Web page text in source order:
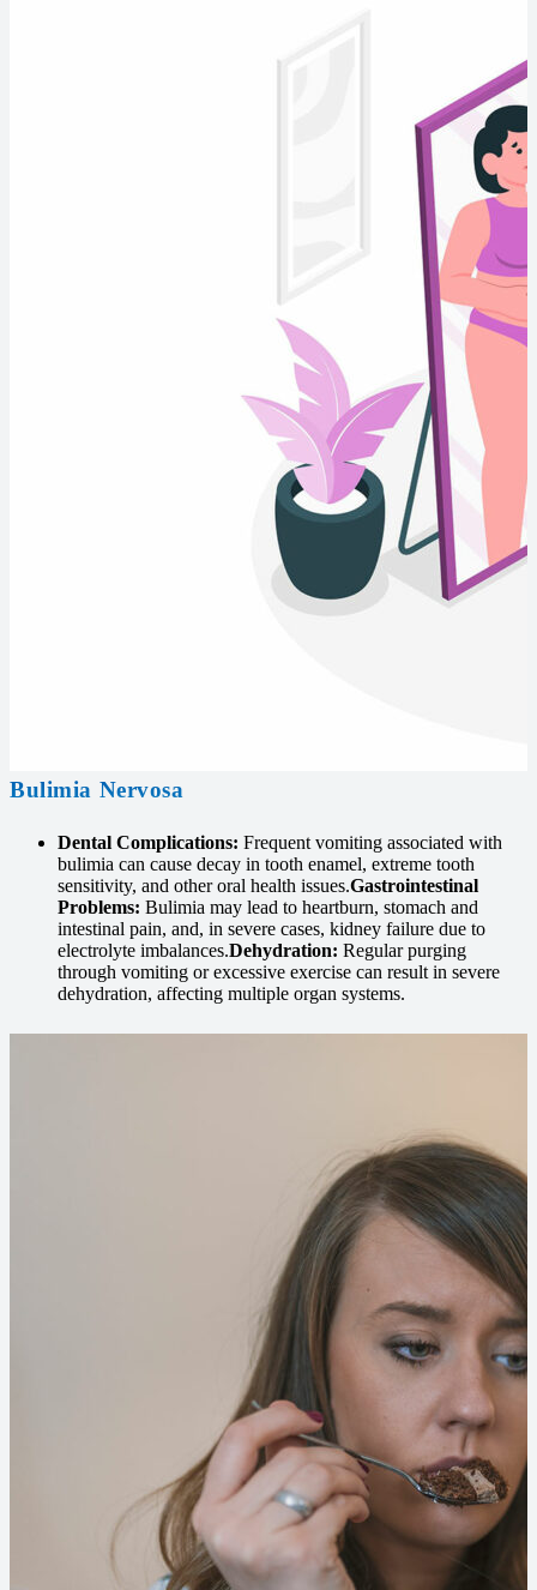
Bulimia Nervosa
Dental Complications: Frequent vomiting associated with
bulimia can cause decay in tooth enamel, extreme tooth
sensitivity, and other oral health issues.Gastrointestinal
Problems: Bulimia may lead to heartburn, stomach and
intestinal pain, and, in severe cases, kidney failure due to
electrolyte imbalances.Dehydration: Regular purging
through vomiting or excessive exercise can result in severe
dehydration, affecting multiple organ systems.